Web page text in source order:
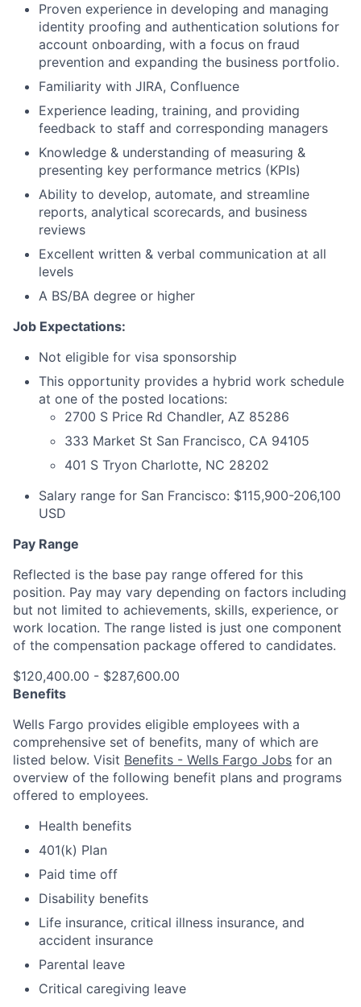
Proven experience in developing and managing
identity proofing and authentication solutions for
account onboarding, with a focus on fraud
prevention and expanding the business portfolio.
Familiarity with JIRA, Confluence
Experience leading, training, and providing
feedback to staff and corresponding managers
Knowledge & understanding of measuring &
presenting key performance metrics (KPIs)
Ability to develop, automate, and streamline
reports, analytical scorecards, and business
reviews
Excellent written & verbal communication at all
levels
A BS/BA degree or higher
Job Expectations:
Not eligible for visa sponsorship
This opportunity provides a hybrid work schedule
at one of the posted locations:
2700 S Price Rd Chandler, AZ 85286
333 Market St San Francisco, CA 94105
401 S Tryon Charlotte, NC 28202
Salary range for San Francisco: $115,900-206,100
USD
Pay Range
Reflected is the base pay range offered for this
position. Pay may vary depending on factors including
but not limited to achievements, skills, experience, or
work location. The range listed is just one component
of the compensation package offered to candidates.
$120,400.00 - $287,600.00
Benefits
Wells Fargo provides eligible employees with a
comprehensive set of benefits, many of which are
listed below. Visit Benefits - Wells Fargo Jobs for an
overview of the following benefit plans and programs
offered to employees.
Health benefits
401(k) Plan
Paid time off
Disability benefits
Life insurance, critical illness insurance, and
accident insurance
Parental leave
Critical caregiving leave